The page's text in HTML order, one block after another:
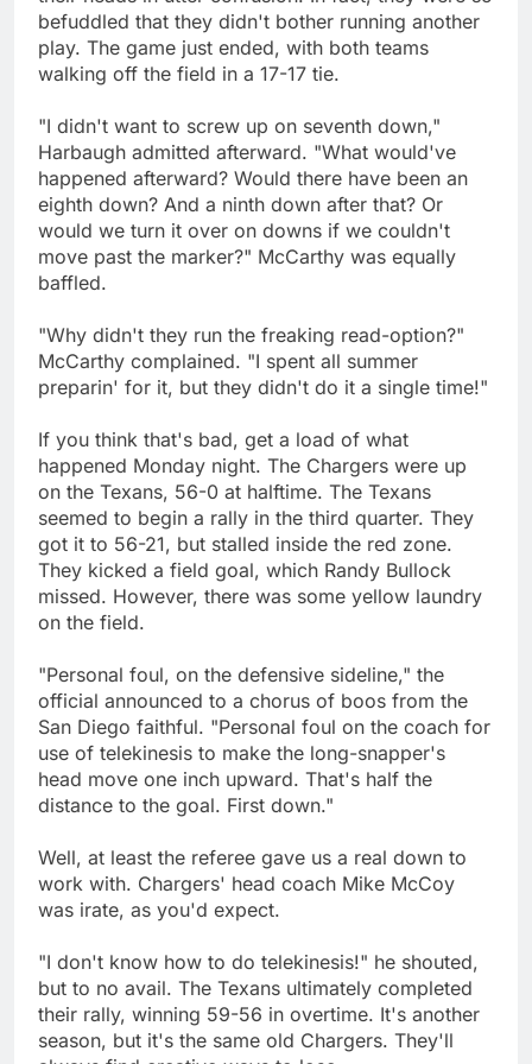
befuddled that they didn't bother running another
play. The game just ended, with both teams
walking off the field in a 17-17 tie.
"I didn't want to screw up on seventh down,"
Harbaugh admitted afterward. "What would've
happened afterward? Would there have been an
eighth down? And a ninth down after that? Or
would we turn it over on downs if we couldn't
move past the marker?" McCarthy was equally
baffled.
"Why didn't they run the freaking read-option?"
McCarthy complained. "I spent all summer
preparin' for it, but they didn't do it a single time!"
If you think that's bad, get a load of what
happened Monday night. The Chargers were up
on the Texans, 56-0 at halftime. The Texans
seemed to begin a rally in the third quarter. They
got it to 56-21, but stalled inside the red zone.
They kicked a field goal, which Randy Bullock
missed. However, there was some yellow laundry
on the field.
"Personal foul, on the defensive sideline," the
official announced to a chorus of boos from the
San Diego faithful. "Personal foul on the coach for
use of telekinesis to make the long-snapper's
head move one inch upward. That's half the
distance to the goal. First down."
Well, at least the referee gave us a real down to
work with. Chargers' head coach Mike McCoy
was irate, as you'd expect.
"I don't know how to do telekinesis!" he shouted,
but to no avail. The Texans ultimately completed
their rally, winning 59-56 in overtime. It's another
season, but it's the same old Chargers. They'll